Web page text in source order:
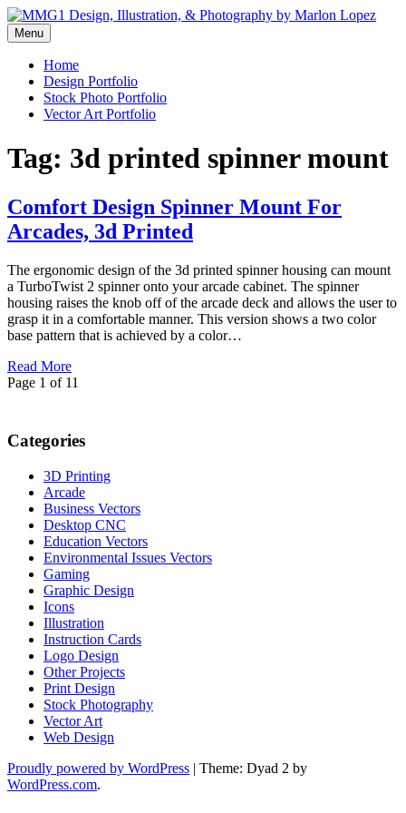
Skip
to
content
MMG1 Design, Illustration, &
Photography by Marlon Lopez
Graphic Design, Vector Art and Stock Photography by Marlon Lopez
Menu
Home
Design Portfolio
Stock Photo Portfolio
Vector Art Portfolio
Tag: 3d printed spinner mount
Comfort Design Spinner Mount For
Arcades, 3d Printed
The ergonomic design of the 3d printed spinner housing can mount
a TurboTwist 2 spinner onto your arcade cabinet. The spinner
housing raises the knob off of the arcade deck and allows the user to
grasp it in a comfortable manner. This version shows a two color
base pattern that is achieved by a color…
Read More
Page 1 of 11
Categories
3D Printing
Arcade
Business Vectors
Desktop CNC
Education Vectors
Environmental Issues Vectors
Gaming
Graphic Design
Icons
Illustration
Instruction Cards
Logo Design
Other Projects
Print Design
Stock Photography
Vector Art
Web Design
Proudly powered by WordPress | Theme: Dyad 2 by
WordPress.com.